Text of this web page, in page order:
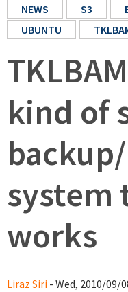
NEWS S3
UBUNTU
kind of
system
works
Liraz Siri - Wed, 2010/09/